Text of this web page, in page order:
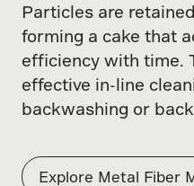
Particles are
forming a cake that
efficiency with time.
effective in-line
backwashing or
Explore Metal Fiber